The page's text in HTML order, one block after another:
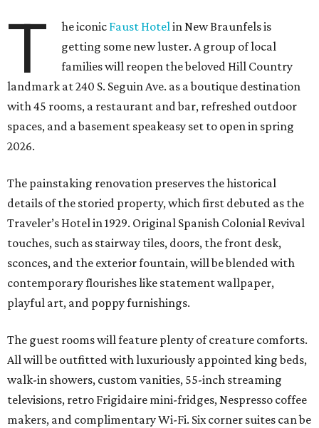
T he iconic Faust Hotelin New Braunfels is
getting some new luster. A group of local
families will reopen the beloved Hill Country
landmark at 240 S. Seguin Ave. as a boutique destination
with 45 rooms, a restaurant and bar, refreshed outdoor
spaces, and a basement speakeasy set to open in spring
2026.
The painstaking renovation preserves the historical
details of the storied property, which first debuted as the
Traveler’s Hotel in 1929. Original Spanish Colonial Revival
touches, such as stairway tiles, doors, the front desk,
sconces, and the exterior fountain, will be blended with
contemporary flourishes like statement wallpaper,
playful art, and poppy furnishings.
The guest rooms will feature plenty of creature comforts.
All will be outfitted with luxuriously appointed king beds,
walk-in showers, custom vanities, 55-inch streaming
televisions, retro Frigidaire mini-fridges, Nespresso coffee
makers, and complimentary Wi-Fi. Six corner suites can be